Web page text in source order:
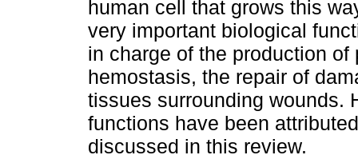
human cell that grows this
very important biological
in charge of the production
hemostasis, the repair of
tissues surrounding wounds.
functions have been
discussed in this review.